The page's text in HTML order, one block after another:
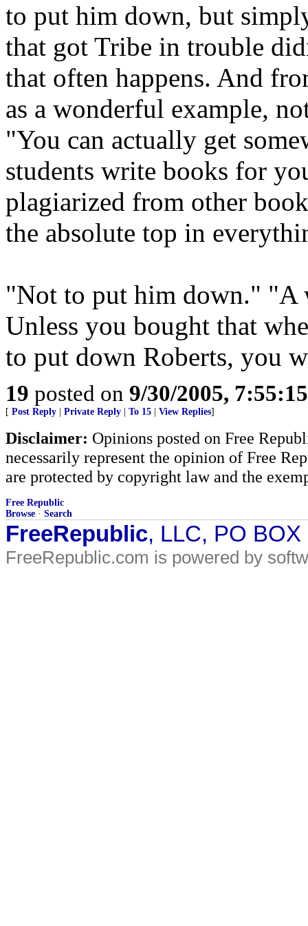
to put him down, but
that got Tribe in trouble
that often happens. And
as a wonderful example,
"You can actually get
students write books for
plagiarized from other
the absolute top in
"Not to put him down." "A
Unless you bought that
to put down Roberts, you
19 posted on 9/30/2005,
[ Post Reply Private Reply To 15 View Replies]
Disclaimer: Opinions posted on Free
necessarily represent the opinion of Free
are protected by copyright law and the
Free Republic
Browse · Search
FreeRepublic, LLC, PO
FreeRepublic.com is powered by